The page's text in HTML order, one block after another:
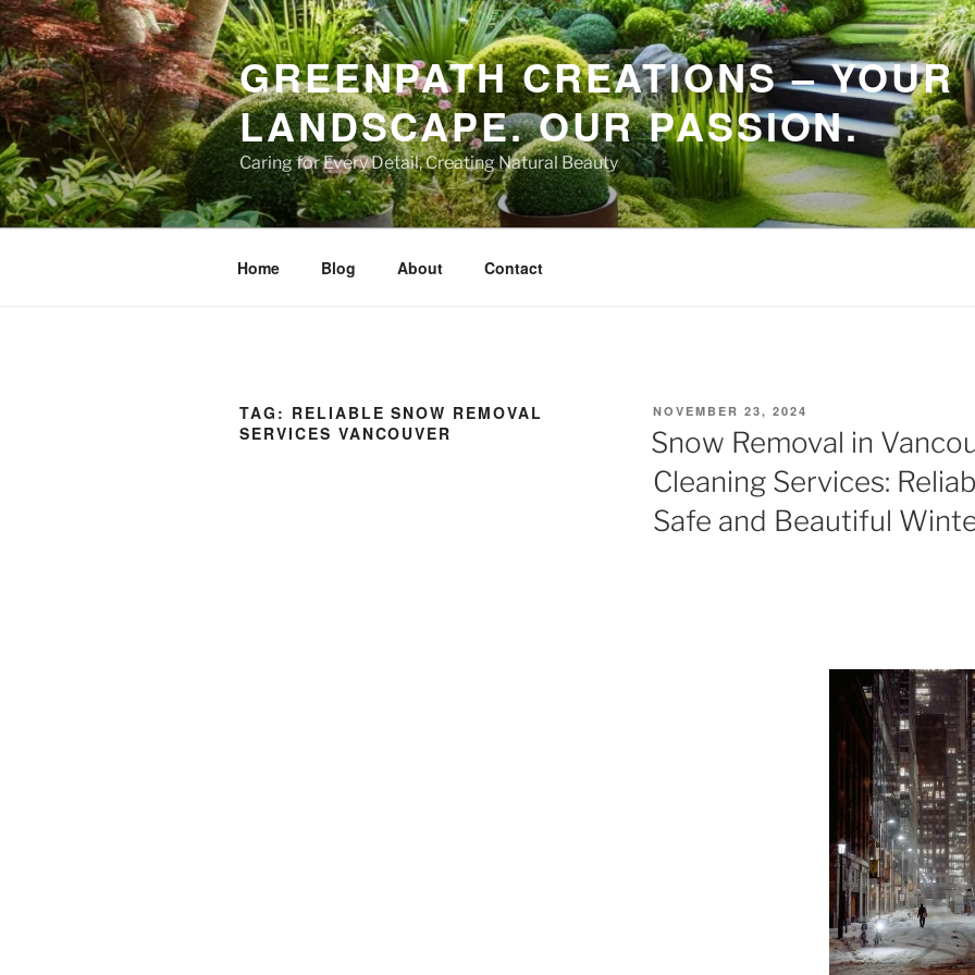
Skip
to
content
GREENPATH CREATIONS – YOUR
LANDSCAPE. OUR PASSION.
Caring for Every Detail, Creating Natural Beauty
Home Blog About Contact
TAG: RELIABLE SNOW REMOVAL
SERVICES VANCOUVER
POSTED
ON
NOVEMBER 23, 2024
Snow Removal in
Cleaning Services:
Safe and Beautiful